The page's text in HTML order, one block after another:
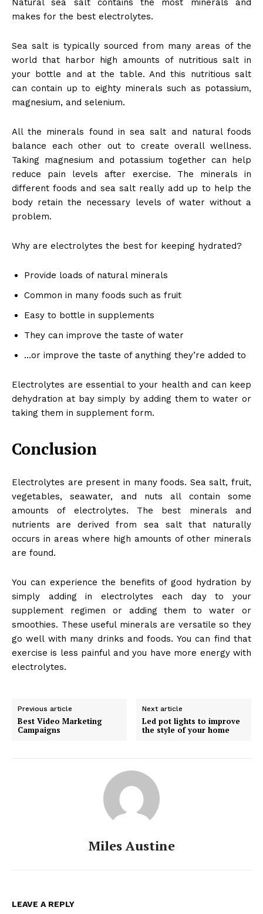
Natural sea salt contains the most minerals and
makes for the best electrolytes.
Sea salt is typically sourced from many areas of the
world that harbor high amounts of nutritious salt in
your bottle and at the table. And this nutritious salt
can contain up to eighty minerals such as potassium,
magnesium, and selenium.
All the minerals found in sea salt and natural foods
balance each other out to create overall wellness.
Taking magnesium and potassium together can help
reduce pain levels after exercise. The minerals in
different foods and sea salt really add up to help the
body retain the necessary levels of water without a
problem.
Why are electrolytes the best for keeping hydrated?
Provide loads of natural minerals
Common in many foods such as fruit
Easy to bottle in supplements
They can improve the taste of water
…or improve the taste of anything they’re added to
Electrolytes are essential to your health and can keep
dehydration at bay simply by adding them to water or
taking them in supplement form.
Conclusion
Electrolytes are present in many foods. Sea salt, fruit,
vegetables, seawater, and nuts all contain some
amounts of electrolytes. The best minerals and
nutrients are derived from sea salt that naturally
occurs in areas where high amounts of other minerals
are found.
You can experience the benefits of good hydration by
simply adding in electrolytes each day to your
supplement regimen or adding them to water or
smoothies. These useful minerals are versatile so they
go well with many drinks and foods. You can find that
exercise is less painful and you have more energy with
electrolytes.
Previous article
Best Video Marketing
Campaigns
Next article
Led pot lights to improve
the style of your home
Miles Austine
LEAVE A REPLY